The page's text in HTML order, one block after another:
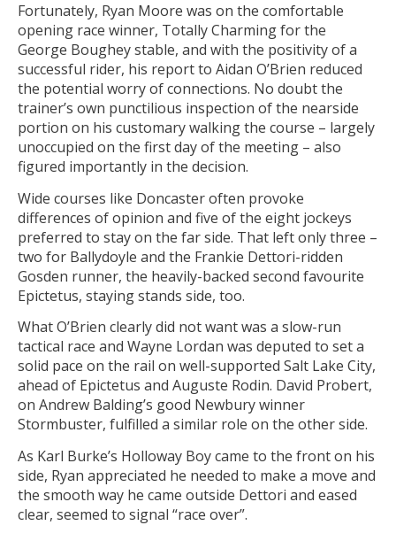
Fortunately, Ryan Moore was on the comfortable
opening race winner, Totally Charming for the
George Boughey stable, and with the positivity of a
successful rider, his report to Aidan O’Brien reduced
the potential worry of connections. No doubt the
trainer’s own punctilious inspection of the nearside
portion on his customary walking the course – largely
unoccupied on the first day of the meeting – also
figured importantly in the decision.
Wide courses like Doncaster often provoke
differences of opinion and five of the eight jockeys
preferred to stay on the far side. That left only three –
two for Ballydoyle and the Frankie Dettori-ridden
Gosden runner, the heavily-backed second favourite
Epictetus, staying stands side, too.
What O’Brien clearly did not want was a slow-run
tactical race and Wayne Lordan was deputed to set a
solid pace on the rail on well-supported Salt Lake City,
ahead of Epictetus and Auguste Rodin. David Probert,
on Andrew Balding’s good Newbury winner
Stormbuster, fulfilled a similar role on the other side.
As Karl Burke’s Holloway Boy came to the front on his
side, Ryan appreciated he needed to make a move and
the smooth way he came outside Dettori and eased
clear, seemed to signal “race over”.